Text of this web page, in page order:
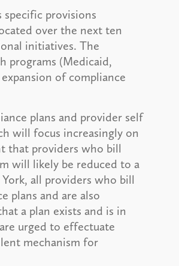
provisions
over the next ten
initiatives. The
programs (Medicaid,
of compliance
plans and provider self
will focus increasingly on
that providers who bill
will likely be reduced to a
all providers who bill
plans and are also
a plan exists and is in
urged to effectuate
mechanism for